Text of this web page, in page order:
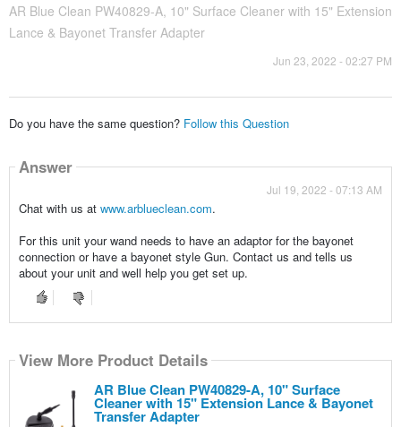
AR Blue Clean PW40829-A, 10" Surface Cleaner with 15" Extension
Lance & Bayonet Transfer Adapter
Jun 23, 2022 - 02:27 PM
Do you have the same question? Follow this Question
Answer
Jul 19, 2022 - 07:13 AM
Chat with us at www.arblueclean.com.
For this unit your wand needs to have an adaptor for the bayonet
connection or have a bayonet style Gun. Contact us and tells us
about your unit and well help you get set up.
View More Product Details
AR Blue Clean PW40829-A, 10" Surface
Cleaner with 15" Extension Lance & Bayonet
Transfer Adapter